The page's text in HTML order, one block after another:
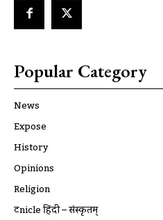
Popular Category
News
Expose
History
Opinions
Religion
ट्रूnicle हिंदी – संस्कृतम्